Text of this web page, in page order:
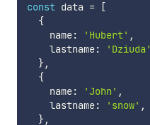
const data =
[
{
    name
: 'Hubert' ,
    lastname
: 'Dziuda'
},
{
    name
: 'John' ,
    lastname
: 'snow' ,
},